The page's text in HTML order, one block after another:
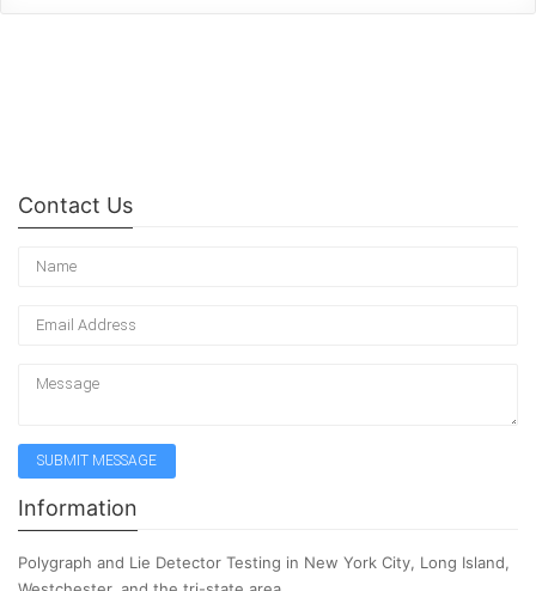
Contact Us
Information
Polygraph and Lie Detector Testing in New York City, Long Island,